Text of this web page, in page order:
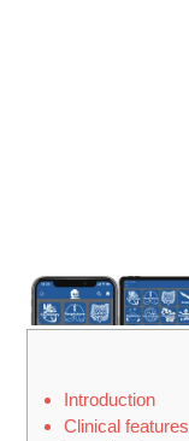
Introduction
Clinical features